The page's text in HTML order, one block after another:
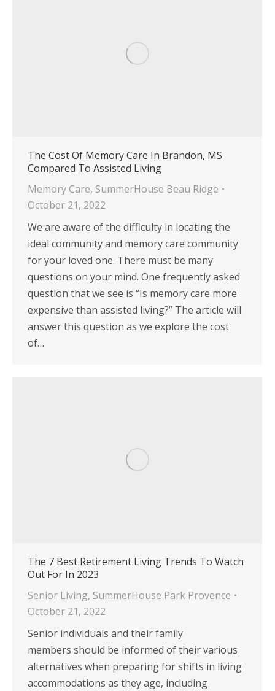
The Cost Of Memory Care In Brandon, MS
Compared To Assisted Living
Memory Care, SummerHouse Beau Ridge
October 21, 2022
We are aware of the difficulty in locating the
ideal community and memory care community
for your loved one. There must be many
questions on your mind. One frequently asked
question that we see is “Is memory care more
expensive than assisted living?” The article will
answer this question as we explore the cost
of…
The 7 Best Retirement Living Trends To Watch
Out For In 2023
Senior Living, SummerHouse Park Provence
October 21, 2022
Senior individuals and their family
members should be informed of their various
alternatives when preparing for shifts in living
accommodations as they age, including